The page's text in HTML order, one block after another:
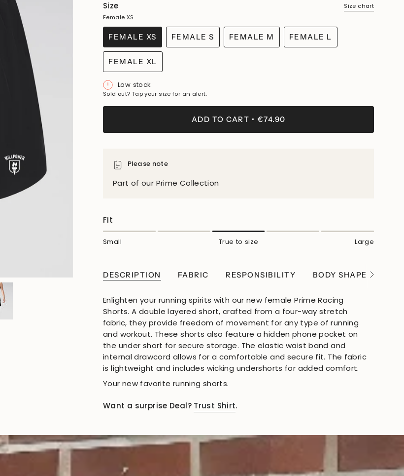
Size
Size chart
Female XS
FEMALE XS
VARIANT
OUT
UNAVAILABLE
FEMALE S
VARIANT
FEMALE M
VARIANT
FEMALE L
VARIANT
FEMALE XL
VARIANT
SOLD
OUT
OR
Low stock
Sold out? Tap your size for an alert.
ADD TO CART €74.90
Please note
Part of our Prime Collection
Fit
Small True to size Large
DESCRIPTION FABRIC RESPONSIBILITY BODY SHAPESee
Enlighten your running spirits with our new female Prime Racing
Shorts. A double layered short, crafted from a four-way stretch
fabric, they provide freedom of movement for any type of running
and workout. These shorts also feature a hidden phone pocket on
the under short for secure storage. The elastic waist band and
internal drawcord allows for a comfortable and secure fit. The fabric
is lightweight and includes wicking undershorts for added comfort.
Your new favorite running shorts.
Want a surprise Deal? Trust Shirt.